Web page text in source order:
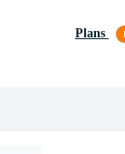
Plans